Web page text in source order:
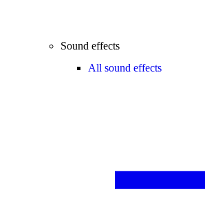
Sound effects
All sound effects